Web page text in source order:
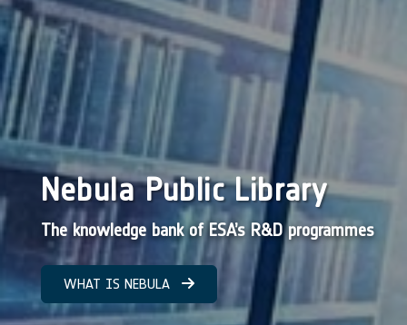
Nebula Public Library
The knowledge bank of ESA’s R&D programmes
WHAT IS NEBULA